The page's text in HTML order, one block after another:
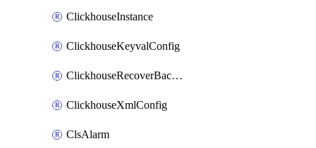
ClickhouseInstance
ClickhouseKeyvalConfig
ClickhouseRecoverBackupJob
ClickhouseXmlConfig
ClsAlarm